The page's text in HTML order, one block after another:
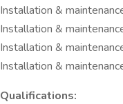
Installation &
Installation &
Installation &
Installation &
Qualifications: